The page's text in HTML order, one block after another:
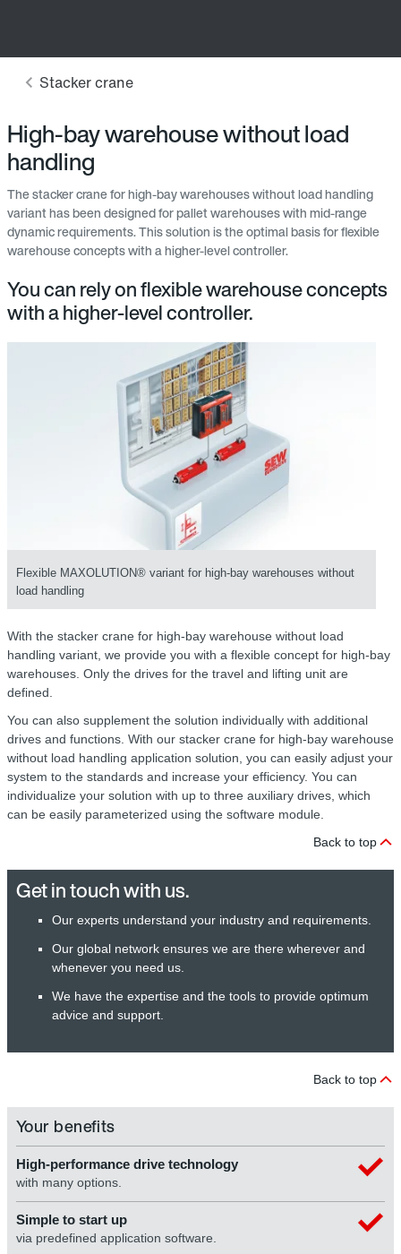
High-bay warehouse without load
handling
The stacker crane for high-bay warehouses without load handling
variant has been designed for pallet warehouses with mid-range
dynamic requirements. This solution is the optimal basis for flexible
warehouse concepts with a higher-level controller.
You can rely on flexible warehouse concepts
with a higher-level controller.
Flexible MAXOLUTION® variant for high-bay warehouses without
load handling
With the stacker crane for high-bay warehouse without load
handling variant, we provide you with a flexible concept for high-bay
warehouses. Only the drives for the travel and lifting unit are
defined.
You can also supplement the solution individually with additional
drives and functions. With our stacker crane for high-bay warehouse
without load handling application solution, you can easily adjust your
system to the standards and increase your efficiency. You can
individualize your solution with up to three auxiliary drives, which
can be easily parameterized using the software module.
Back to top
Get in touch with us.
Our experts understand your industry and requirements.
Our global network ensures we are there wherever and
whenever you need us.
We have the expertise and the tools to provide optimum
advice and support.
Back to top
Your benefits
High-performance drive technology
with many options.
Simple to start up
via predefined application software.